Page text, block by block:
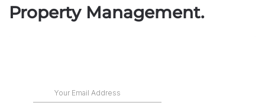
Property Management.